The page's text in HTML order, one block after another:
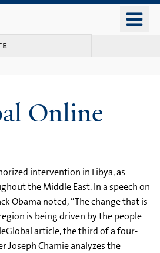
content
Online
intervention in Libya, as
the Middle East. In a speech on
Obama noted, “The change that is
is being driven by the people
article, the third of a four-
Joseph Chamie analyzes the